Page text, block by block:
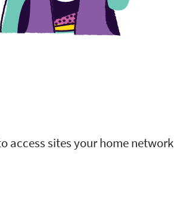
access sites your home network